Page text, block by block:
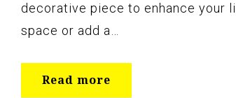
decorative piece to enhance your
space or add a…
Read more